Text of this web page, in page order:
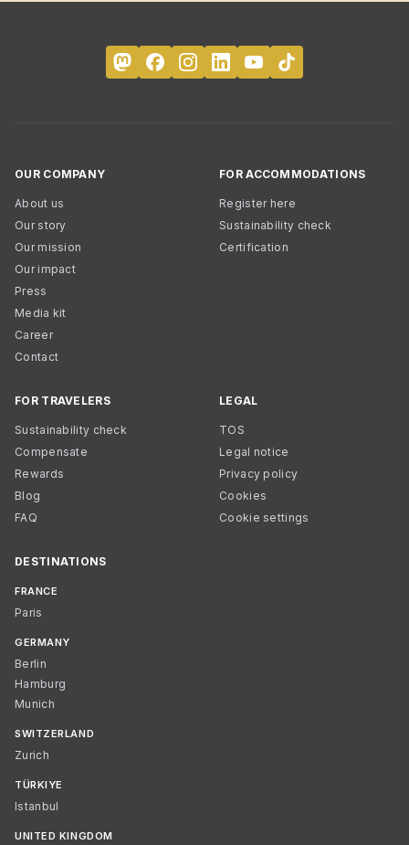
OUR COMPANY
About us
Our story
Our mission
Our impact
Press
Media kit
Career
Contact
FOR ACCOMMODATIONS
Register here
Sustainability check
Certification
FOR TRAVELERS
Sustainability check
Compensate
Rewards
Blog
FAQ
LEGAL
TOS
Legal notice
Privacy policy
Cookies
Cookie settings
DESTINATIONS
FRANCE
Paris
GERMANY
Berlin
Hamburg
Munich
SWITZERLAND
Zurich
TÜRKIYE
Istanbul
UNITED KINGDOM